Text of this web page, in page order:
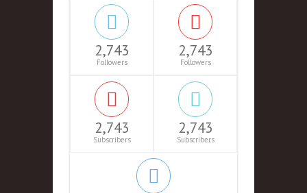
2,743
Followers
2,743
Followers
2,743
Subscribers
2,743
Subscribers